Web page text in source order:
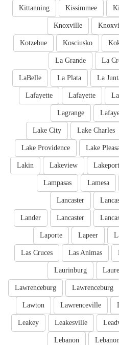
Kissimmee
Kittanning
Knoxville
Kosciusko
Kotzebue
La
La Grande
La
La Plata
LaBelle
Lafayette
Lafayette
Lagrange
Lake Charles
Lake City
Lake
Lake Providence
Lakeport
Lakeview
Lakin
Lamesa
Lampasas
Lancaster
Lancaster
Lander
Lapeer
Laporte
Las Animas
Las Cruces
Laurinburg
Lawrenceburg
Lawrenceburg
Lawrenceville
Lawton
Leakesville
Leakey
Lebanon